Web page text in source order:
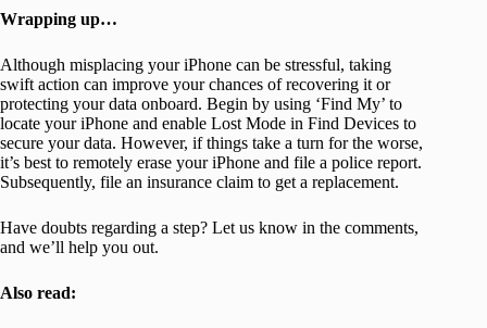
Wrapping up…
Although misplacing your iPhone can be stressful, taking
swift action can improve your chances of recovering it or
protecting your data onboard. Begin by using ‘Find My’ to
locate your iPhone and enable Lost Mode in Find Devices to
secure your data. However, if things take a turn for the worse,
it’s best to remotely erase your iPhone and file a police report.
Subsequently, file an insurance claim to get a replacement.
Have doubts regarding a step? Let us know in the comments,
and we’ll help you out.
Also read: